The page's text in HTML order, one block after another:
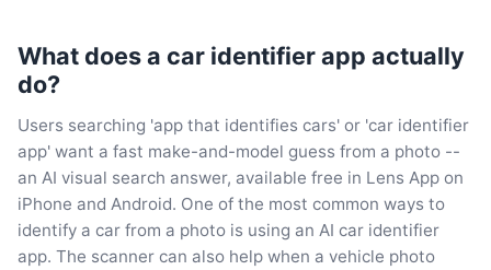
What does a car identifier app actually
do?
Users searching 'app that identifies cars' or 'car identifier
app' want a fast make-and-model guess from a photo --
an AI visual search answer, available free in Lens App on
iPhone and Android. One of the most common ways to
identify a car from a photo is using an AI car identifier
app. The scanner can also help when a vehicle photo